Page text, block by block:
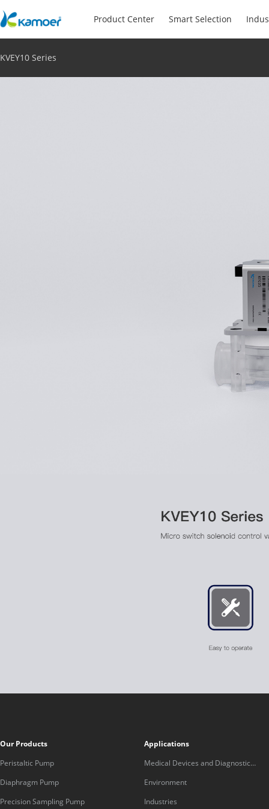
Product Center Smart Selection
KVEY10 Series
Our Products
Peristaltic Pump
Diaphragm Pump
Precision Sampling Pump
Applications
Medical Devices and Diagnostic
Equipment
Environment
Industries